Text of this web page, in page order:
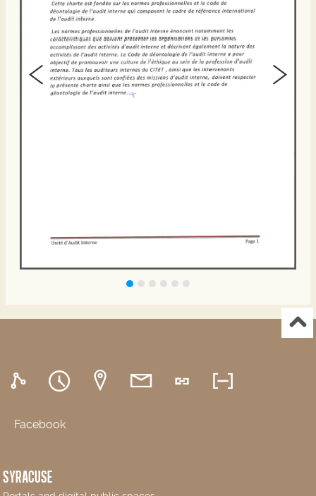
Facebook
SYRACUSE